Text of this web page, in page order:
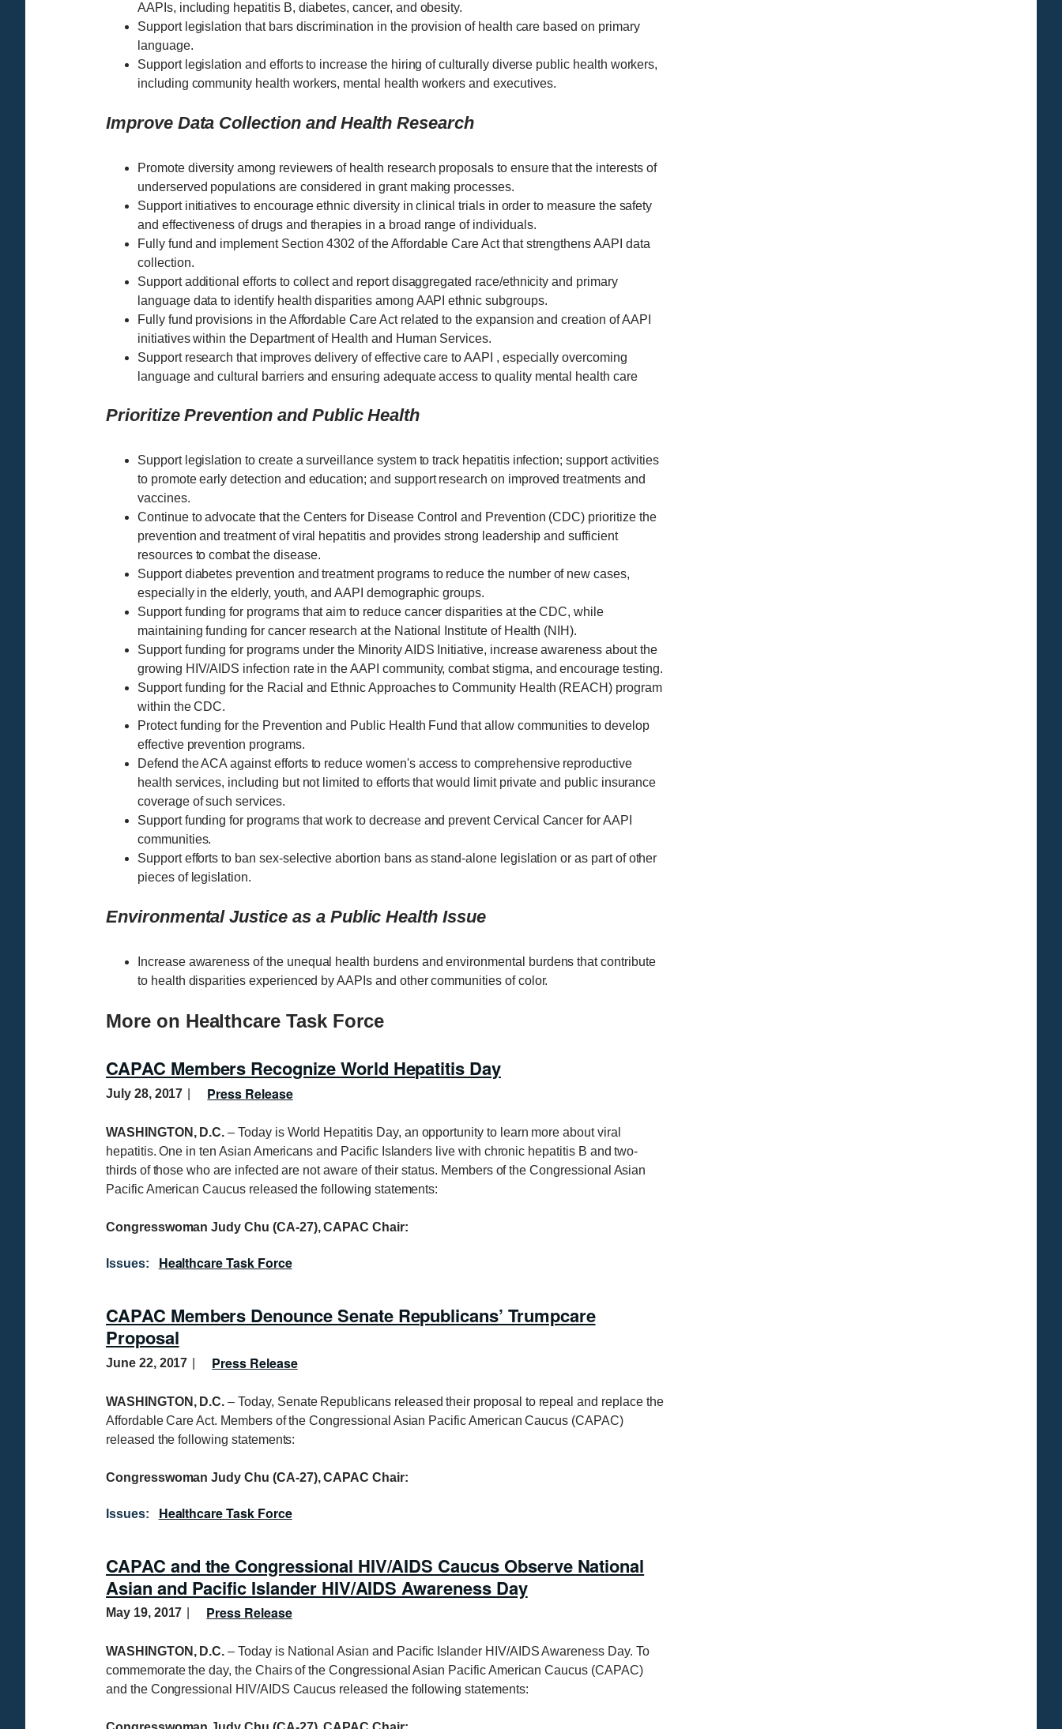
AAPIs, including hepatitis B, diabetes, cancer, and obesity.
Support legislation that bars discrimination in the provision of health care based on primary
language.
Support legislation and efforts to increase the hiring of culturally diverse public health workers,
including community health workers, mental health workers and executives.
Improve Data Collection and Health Research
Promote diversity among reviewers of health research proposals to ensure that the interests of
underserved populations are considered in grant making processes.
Support initiatives to encourage ethnic diversity in clinical trials in order to measure the safety
and effectiveness of drugs and therapies in a broad range of individuals.
Fully fund and implement Section 4302 of the Affordable Care Act that strengthens AAPI data
collection.
Support additional efforts to collect and report disaggregated race/ethnicity and primary
language data to identify health disparities among AAPI ethnic subgroups.
Fully fund provisions in the Affordable Care Act related to the expansion and creation of AAPI
initiatives within the Department of Health and Human Services.
Support research that improves delivery of effective care to AAPI , especially overcoming
language and cultural barriers and ensuring adequate access to quality mental health care
Prioritize Prevention and Public Health
Support legislation to create a surveillance system to track hepatitis infection; support activities
to promote early detection and education; and support research on improved treatments and
vaccines.
Continue to advocate that the Centers for Disease Control and Prevention (CDC) prioritize the
prevention and treatment of viral hepatitis and provides strong leadership and sufficient
resources to combat the disease.
Support diabetes prevention and treatment programs to reduce the number of new cases,
especially in the elderly, youth, and AAPI demographic groups.
Support funding for programs that aim to reduce cancer disparities at the CDC, while
maintaining funding for cancer research at the National Institute of Health (NIH).
Support funding for programs under the Minority AIDS Initiative, increase awareness about the
growing HIV/AIDS infection rate in the AAPI community, combat stigma, and encourage testing.
Support funding for the Racial and Ethnic Approaches to Community Health (REACH) program
within the CDC.
Protect funding for the Prevention and Public Health Fund that allow communities to develop
effective prevention programs.
Defend the ACA against efforts to reduce women's access to comprehensive reproductive
health services, including but not limited to efforts that would limit private and public insurance
coverage of such services.
Support funding for programs that work to decrease and prevent Cervical Cancer for AAPI
communities.
Support efforts to ban sex-selective abortion bans as stand-alone legislation or as part of other
pieces of legislation.
Environmental Justice as a Public Health Issue
Increase awareness of the unequal health burdens and environmental burdens that contribute
to health disparities experienced by AAPIs and other communities of color.
More on Healthcare Task Force
CAPAC Members Recognize World Hepatitis Day
July 28, 2017 Press Release
WASHINGTON, D.C. – Today is World Hepatitis Day, an opportunity to learn more about viral
hepatitis. One in ten Asian Americans and Pacific Islanders live with chronic hepatitis B and two-
thirds of those who are infected are not aware of their status. Members of the Congressional Asian
Pacific American Caucus released the following statements:
Congresswoman Judy Chu (CA-27), CAPAC Chair:
Issues: Healthcare Task Force
CAPAC Members Denounce Senate Republicans’ Trumpcare
Proposal
June 22, 2017 Press Release
WASHINGTON, D.C. – Today, Senate Republicans released their proposal to repeal and replace the
Affordable Care Act. Members of the Congressional Asian Pacific American Caucus (CAPAC)
released the following statements:
Congresswoman Judy Chu (CA-27), CAPAC Chair:
Issues: Healthcare Task Force
CAPAC and the Congressional HIV/AIDS Caucus Observe National
Asian and Pacific Islander HIV/AIDS Awareness Day
May 19, 2017 Press Release
WASHINGTON, D.C. – Today is National Asian and Pacific Islander HIV/AIDS Awareness Day. To
commemorate the day, the Chairs of the Congressional Asian Pacific American Caucus (CAPAC)
and the Congressional HIV/AIDS Caucus released the following statements: